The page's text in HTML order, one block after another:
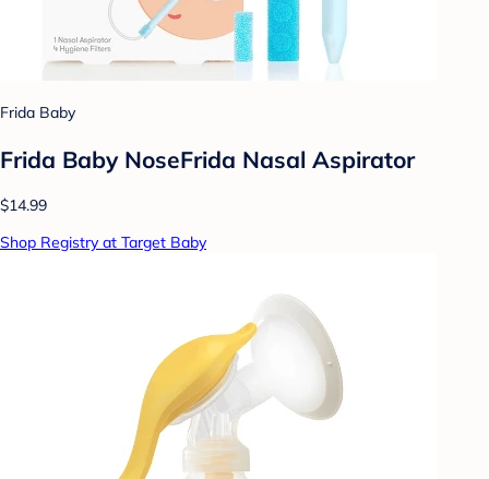
Frida Baby
Frida Baby NoseFrida Nasal Aspirator
$14.99
Shop Registry at Target Baby